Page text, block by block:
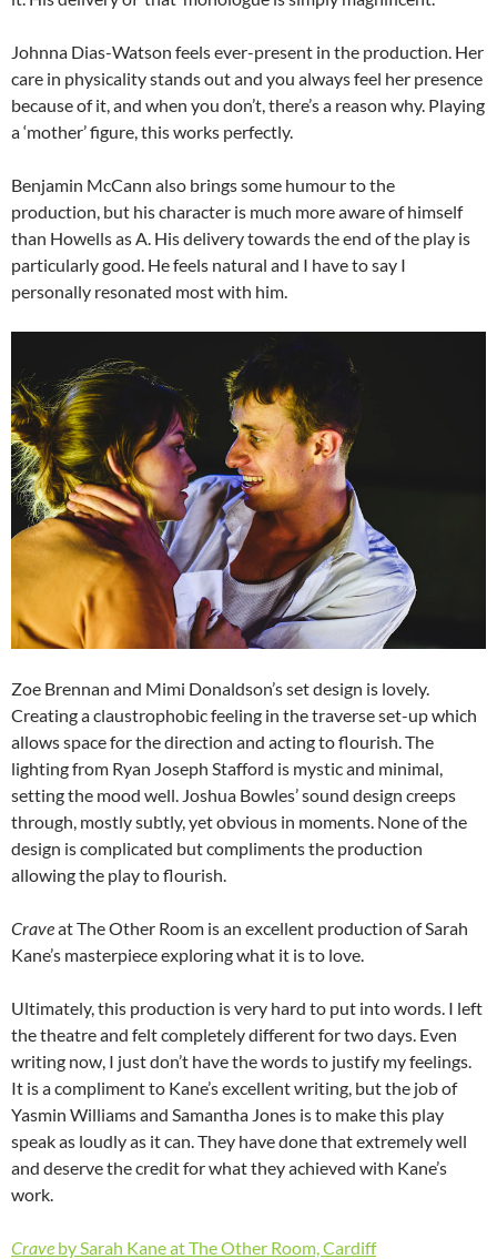
Johnna Dias-Watson feels ever-present in the production. Her
care in physicality stands out and you always feel her presence
because of it, and when you don’t, there’s a reason why. Playing
a ‘mother’ figure, this works perfectly.
Benjamin McCann also brings some humour to the
production, but his character is much more aware of himself
than Howells as A. His delivery towards the end of the play is
particularly good. He feels natural and I have to say I
personally resonated most with him.
Zoe Brennan and Mimi Donaldson’s set design is lovely.
Creating a claustrophobic feeling in the traverse set-up which
allows space for the direction and acting to flourish. The
lighting from Ryan Joseph Stafford is mystic and minimal,
setting the mood well. Joshua Bowles’ sound design creeps
through, mostly subtly, yet obvious in moments. None of the
design is complicated but compliments the production
allowing the play to flourish.
Craveat The Other Room is an excellent production of Sarah
Kane’s masterpiece exploring what it is to love.
Ultimately, this production is very hard to put into words. I left
the theatre and felt completely different for two days. Even
writing now, I just don’t have the words to justify my feelings.
It is a compliment to Kane’s excellent writing, but the job of
Yasmin Williams and Samantha Jones is to make this play
speak as loudly as it can. They have done that extremely well
and deserve the credit for what they achieved with Kane’s
work.
Crave by Sarah Kane at The Other Room, Cardiff